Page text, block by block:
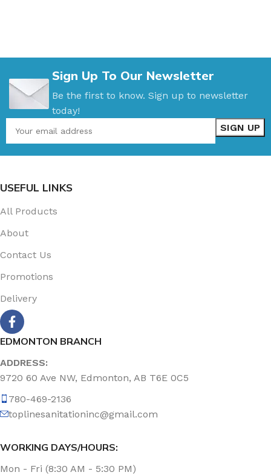
Sign Up To Our Newsletter
Be the first to know. Sign up to newsletter
today!
USEFUL LINKS
All Products
About
Contact Us
Promotions
Delivery
EDMONTON BRANCH
ADDRESS:
9720 60 Ave NW, Edmonton, AB T6E 0C5
780-469-2136
toplinesanitationinc@gmail.com
WORKING DAYS/HOURS:
Mon - Fri (8:30 AM - 5:30 PM)